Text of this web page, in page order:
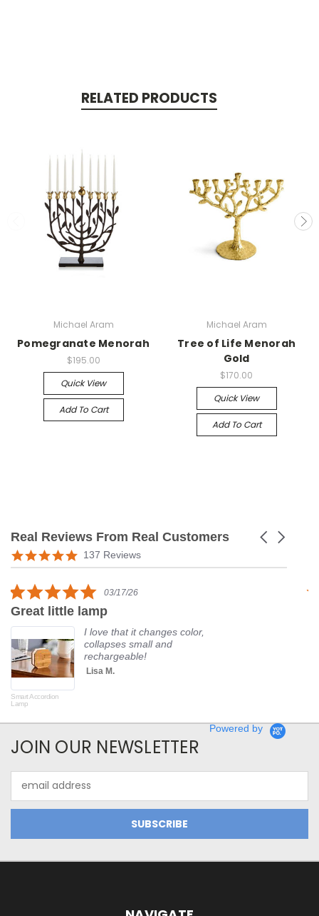
RELATED PRODUCTS
Michael Aram
Pomegranate Menorah
$195.00
Quick View
Add To Cart
Michael Aram
Tree of Life Menorah
Gold
$170.00
Quick View
Add To Cart
Real Reviews From Real Customers
Reviews
carousel
Carousel
5.0
star
137 Reviews
5.0
rating
03/17/26
Great little lamp
Smart Accordion
Lamp
I love that it changes color,
collapses small and
rechargeable!
Lisa M.
Powered by
JOIN OUR NEWSLETTER
Address